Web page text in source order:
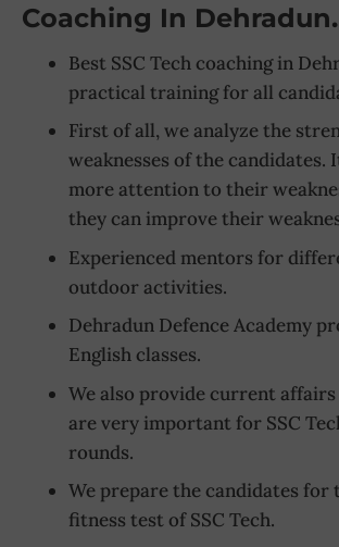
Coaching In Dehradun.
Best SSC Tech coaching in
practical training for all
First of all, we analyze the
weaknesses of the candidates.
more attention to their
they can improve their
Experienced mentors for
outdoor activities.
Dehradun Defence Academy
English classes.
We also provide current affairs
are very important for SSC
rounds.
We prepare the candidates for
fitness test of SSC Tech.